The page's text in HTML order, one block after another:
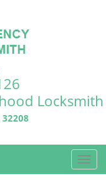
Locksmith
T
o